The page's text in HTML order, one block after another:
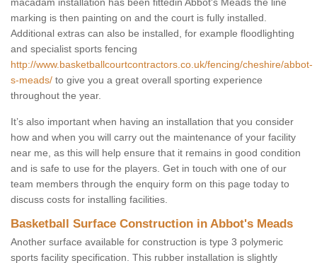
marking is then painting on and the court is fully installed.
Additional extras can also be installed, for example floodlighting
and specialist sports fencing
http://www.basketballcourtcontractors.co.uk/fencing/cheshire/abbot-
s-meads/ to give you a great overall sporting experience
throughout the year.
It’s also important when having an installation that you consider
how and when you will carry out the maintenance of your facility
near me, as this will help ensure that it remains in good condition
and is safe to use for the players. Get in touch with one of our
team members through the enquiry form on this page today to
discuss costs for installing facilities.
Basketball Surface Construction in Abbot's Meads
Another surface available for construction is type 3 polymeric
sports facility specification. This rubber installation is slightly